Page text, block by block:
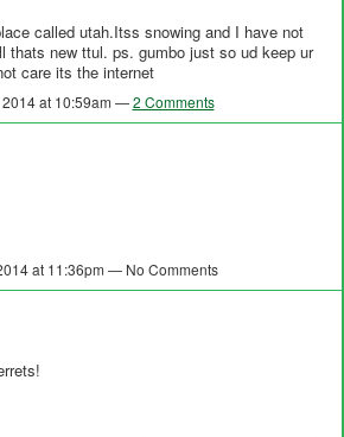
called utah.Itss snowing and I have not
thats new ttul. ps. gumbo just so ud keep ur
care its the internet
2014 at 10:59am —2 Comments
at 11:36pm — No Comments